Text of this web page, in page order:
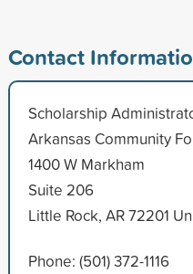
Contact
Scholarship
Arkansas Community
1400 W Markham
Suite 206
Little Rock, AR 72201
Phone: (501) 372-1116